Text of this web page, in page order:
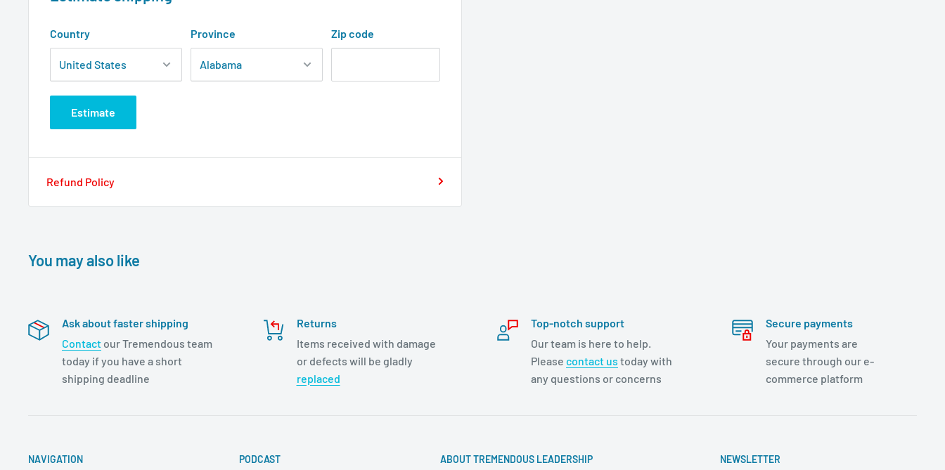
Country Province Zip code
Estimate
Refund Policy
You may also like
Ask about faster shipping
Contact our Tremendous team
today if you have a short
shipping deadline
Returns
Items received with damage
or defects will be gladly
replaced
Top-notch support
Our team is here to help.
Please contact us today with
any questions or concerns
Secure payments
Your payments are
secure through our e-
commerce platform
NAVIGATION PODCAST ABOUT TREMENDOUS LEADERSHIP NEWSLETTER